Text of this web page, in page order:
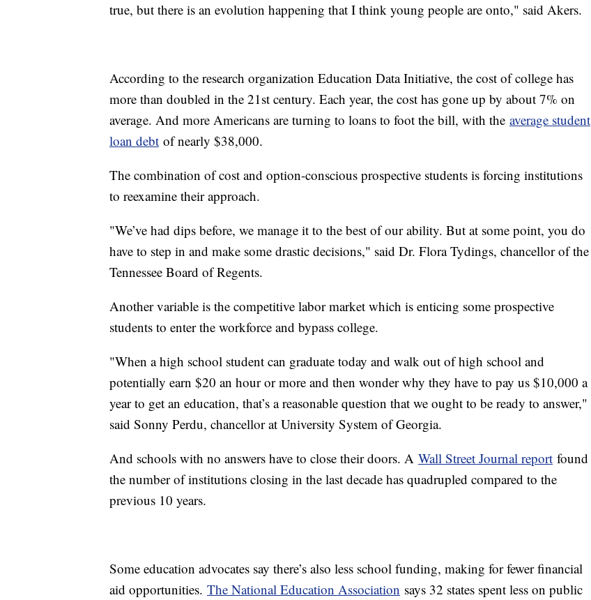
true, but there is an evolution happening that I think young people are onto," said Akers.
According to the research organization Education Data Initiative, the cost of college has
more than doubled in the 21st century. Each year, the cost has gone up by about 7% on
average. And more Americans are turning to loans to foot the bill, with the average student
loan debt of nearly $38,000.
The combination of cost and option-conscious prospective students is forcing institutions
to reexamine their approach.
"We’ve had dips before, we manage it to the best of our ability. But at some point, you do
have to step in and make some drastic decisions," said Dr. Flora Tydings, chancellor of the
Tennessee Board of Regents.
Another variable is the competitive labor market which is enticing some prospective
students to enter the workforce and bypass college.
"When a high school student can graduate today and walk out of high school and
potentially earn $20 an hour or more and then wonder why they have to pay us $10,000 a
year to get an education, that’s a reasonable question that we ought to be ready to answer,"
said Sonny Perdu, chancellor at University System of Georgia.
And schools with no answers have to close their doors. A Wall Street Journal report found
the number of institutions closing in the last decade has quadrupled compared to the
previous 10 years.
Some education advocates say there’s also less school funding, making for fewer financial
aid opportunities. The National Education Association says 32 states spent less on public